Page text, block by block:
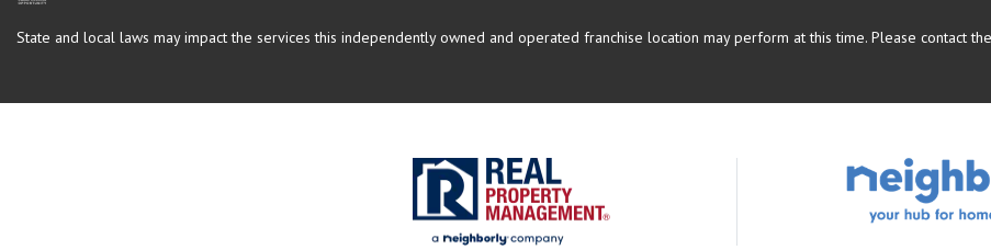
State and local laws may impact the services this independently owned and operated franchise location may perform at this time. Please contact